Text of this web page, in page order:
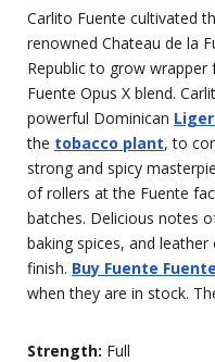
Carlito Fuente cultivated
renowned Chateau de la
Republic to grow
Fuente Opus X blend.
powerful Dominican
the tobacco plant, to
strong and spicy
of rollers at the Fuente
batches. Delicious notes
baking spices, and
finish. Buy Fuente
when they are in stock.
Strength: Full